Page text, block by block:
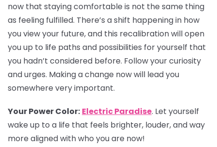
now that staying comfortable is not the same thing
as feeling fulfilled. There’s a shift happening in how
you view your future, and this recalibration will open
you up to life paths and possibilities for yourself that
you hadn’t considered before. Follow your curiosity
and urges. Making a change now will lead you
somewhere very important.
Your Power Color: Electric Paradise. Let yourself
wake up to a life that feels brighter, louder, and way
more aligned with who you are now!